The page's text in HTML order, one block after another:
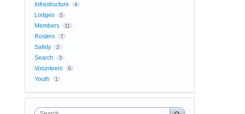
Infrastructure 4
Lodges 5
Members 11
Rosters 7
Safety 2
Search 3
Volunteers 6
Youth 1